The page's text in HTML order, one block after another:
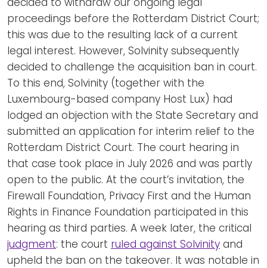
proceedings before the Rotterdam District Court;
this was due to the resulting lack of a current
legal interest. However, Solvinity subsequently
decided to challenge the acquisition ban in court.
To this end, Solvinity (together with the
Luxembourg-based company Host Lux) had
lodged an objection with the State Secretary and
submitted an application for interim relief to the
Rotterdam District Court. The court hearing in
that case took place in July 2026 and was partly
open to the public. At the court’s invitation, the
Firewall Foundation, Privacy First and the Human
Rights in Finance Foundation participated in this
hearing as third parties. A week later, the critical
judgment: the court ruled against Solvinity and
upheld the ban on the takeover. It was notable in